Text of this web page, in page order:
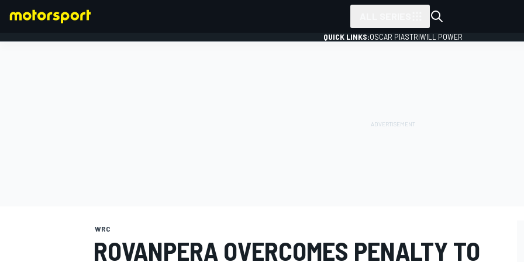
QUICK LINKS:OSCAR PIASTRIWILL POWER
WRC
ROVANPERA OVERCOMES PENALTY TO